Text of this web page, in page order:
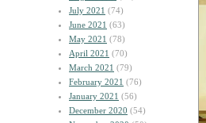
July 2021 (74)
June 2021 (63)
May 2021 (78)
April 2021 (70)
March 2021 (79)
February 2021 (76)
January 2021 (56)
December 2020 (54)